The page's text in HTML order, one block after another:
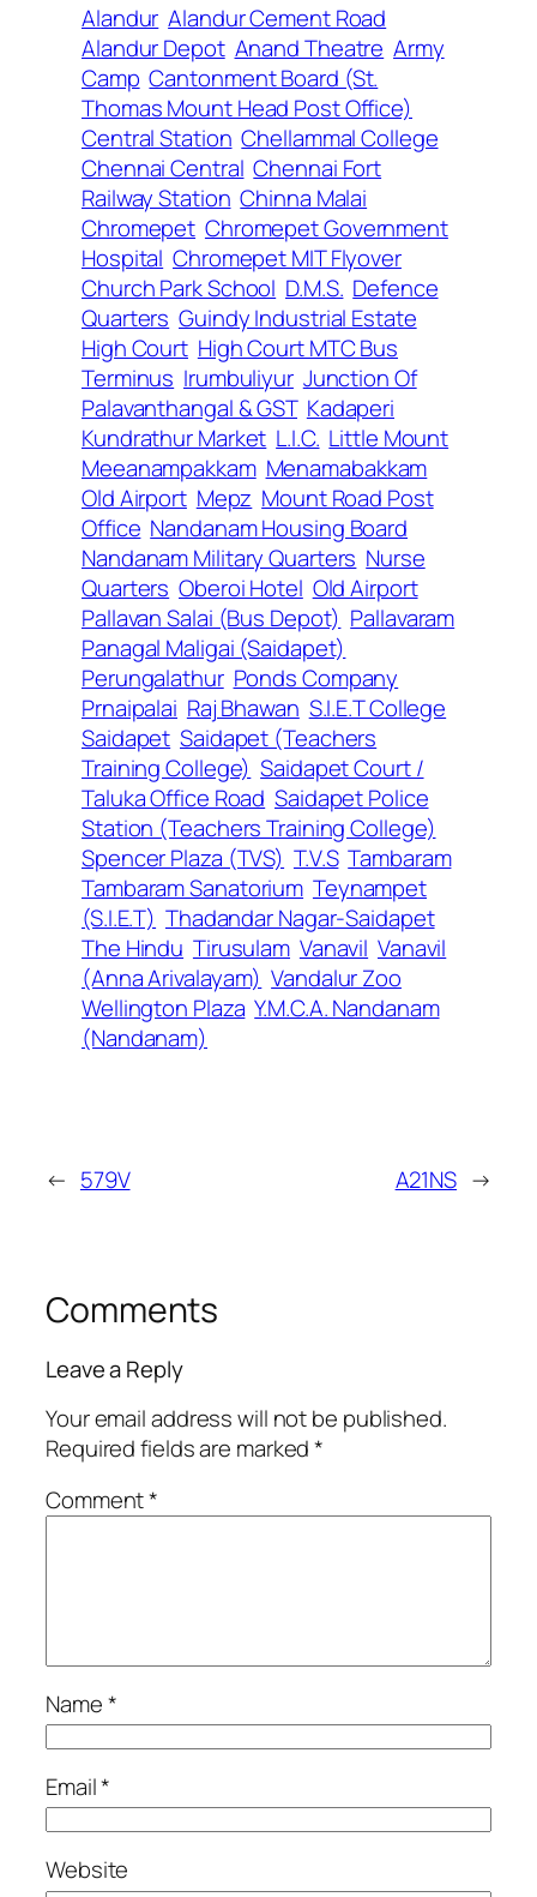
Alandur Alandur Cement Road
Alandur Depot Anand Theatre Army
Camp Cantonment Board (St.
Thomas Mount Head Post Office)
Central Station Chellammal College
Chennai Central Chennai Fort
Railway Station Chinna Malai
Chromepet Chromepet Government
Hospital Chromepet MIT Flyover
Church Park School D.M.S. Defence
Quarters Guindy Industrial Estate
High Court High Court MTC Bus
Terminus Irumbuliyur Junction Of
Palavanthangal & GST Kadaperi
Kundrathur Market L.I.C. Little Mount
Meeanampakkam Menamabakkam
Old Airport Mepz Mount Road Post
Office Nandanam Housing Board
Nandanam Military Quarters Nurse
Quarters Oberoi Hotel Old Airport
Pallavan Salai (Bus Depot) Pallavaram
Panagal Maligai (Saidapet)
Perungalathur Ponds Company
Prnaipalai Raj Bhawan S.I.E.T College
Saidapet Saidapet (Teachers
Training College) Saidapet Court /
Taluka Office Road Saidapet Police
Station (Teachers Training College)
Spencer Plaza (TVS) T.V.S Tambaram
Tambaram Sanatorium Teynampet
(S.I.E.T) Thadandar Nagar-Saidapet
The Hindu Tirusulam Vanavil Vanavil
(Anna Arivalayam) Vandalur Zoo
Wellington Plaza Y.M.C.A. Nandanam
(Nandanam)
← 579V A21NS →
Comments
Leave a Reply
Your email address will not be published.
Required fields are marked*
Comment*
Name*
Email*
Website